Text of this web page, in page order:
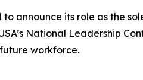
announce its role as the
National Leadership
workforce.